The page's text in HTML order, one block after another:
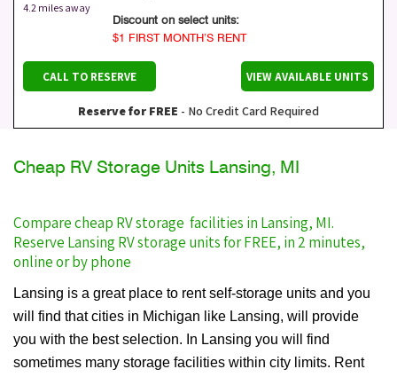
4.2 miles away
Discount on select units:
$1 FIRST MONTH’S RENT
CALL TO RESERVE VIEW AVAILABLE UNITS
Reserve for FREE - No Credit Card Required
Cheap RV Storage Units Lansing, MI
Compare cheap RV storage facilities in Lansing, MI.
Reserve Lansing RV storage units for FREE, in 2 minutes,
online or by phone
Lansing is a great place to rent self-storage units and you
will find that cities in Michigan like Lansing, will provide
you with the best selection. In Lansing you will find
sometimes many storage facilities within city limits. Rent